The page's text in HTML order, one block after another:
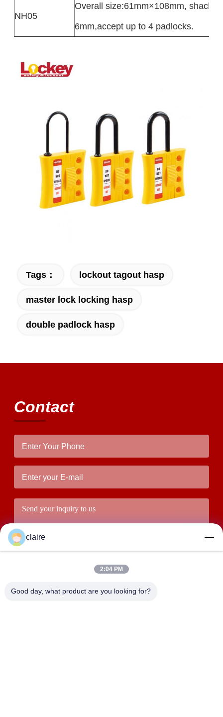
NH05
Overall size:61mm×108mm, shackle
6mm,accept up to 4 padlocks.
Tags： lockout tagout hasp
master lock locking hasp
double padlock hasp
Contact
claire
2:04 PM
Good day, what product are you looking for?